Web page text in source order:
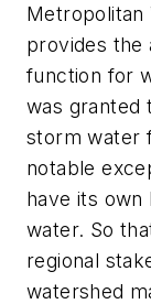
Metropolitan
provides the
function for
was granted
storm water
notable
have its
water. So
regional
watershed